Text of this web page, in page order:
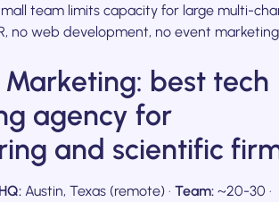
team limits capacity for large multi-
no web development, no event
Marketing: best tech
agency for
and scientific
HQ: Austin, Texas (remote) · Team: ~20-30 ·